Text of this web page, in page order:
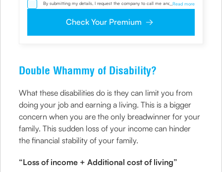
By submitting my details, I request the company to call me and override
my NDNC/ NCPR registration and authorize the Company and its
process this proposal and also to contact me via email, phone, WhatsApp
or any other mode. I also provide my consent to share my IP address &
...Read more
Check Your Premium
Double Whammy of Disability?
What these disabilities do is they can limit you from
doing your job and earning a living. This is a bigger
concern when you are the only breadwinner for your
family. This sudden loss of your income can hinder
the financial stability of your family.
“Loss of income + Additional cost of living”